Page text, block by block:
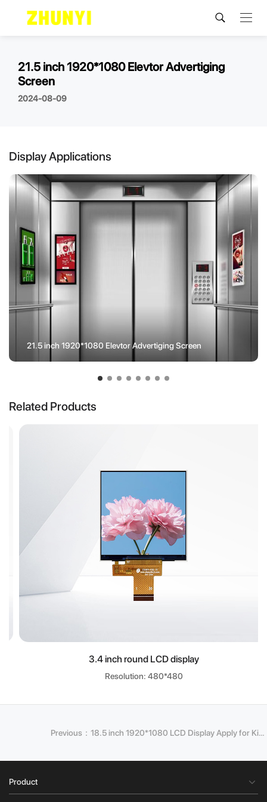
21.5 inch 1920*1080 Elevtor Advertiging
Screen
2024-08-09
Display Applications
21.5 inch 1920*1080 Elevtor Advertiging Screen
Related Products
3.4 inch round LCD display
Resolution: 480*480
Previous：18.5 inch 1920*1080 LCD Display Apply for Kiosk
Product